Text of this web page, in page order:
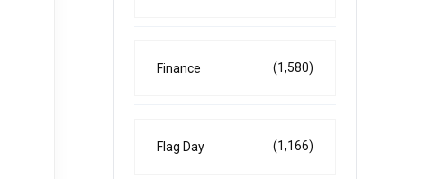
Finance (1,580)
Flag Day (1,166)